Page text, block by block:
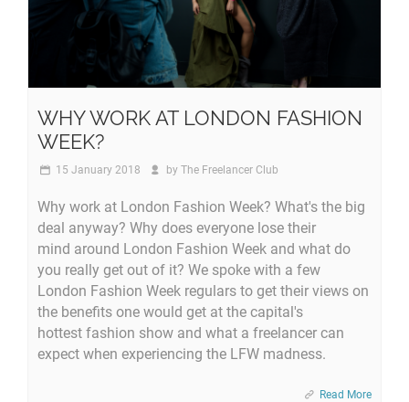
WHY WORK AT LONDON FASHION
WEEK?
15 January 2018 by The Freelancer Club
Why work at London Fashion Week? What's the big
deal anyway? Why does everyone lose their
mind around London Fashion Week and what do
you really get out of it? We spoke with a few
London Fashion Week regulars to get their views on
the benefits one would get at the capital's
hottest fashion show and what a freelancer can
expect when experiencing the LFW madness.
Read More